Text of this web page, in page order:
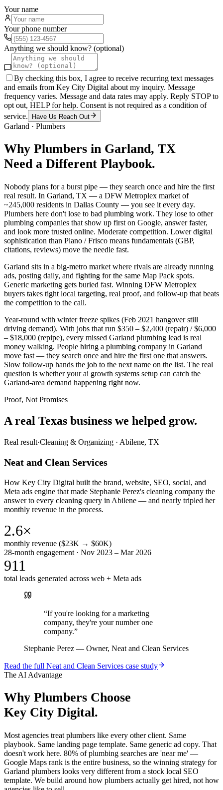
Your name
Your phone number
Anything we should know? (optional)
By checking this box, I agree to receive recurring text messages
and emails from Key City Digital about my inquiry. Message
frequency varies. Message and data rates may apply. Reply STOP to
opt out, HELP for help. Consent is not required as a condition of
service.
Have Us Reach Out
Garland · Plumbers
Why Plumbers in Garland, TX
Need a Different Playbook.
Nobody plans for a burst pipe — they search once and hire the first
real result. In Garland, TX — a DFW Metroplex market of
~245,000 residents in Dallas County — you see it every day.
Plumbers here don't lose to bad plumbing work. They lose to other
plumbing companies that show up first on Google, answer faster,
and look more trusted online. Moderate competition. Lower digital
sophistication than Plano / Frisco means fundamentals (GBP,
citations, reviews) move the needle fast.
Garland sits in a big-metro market where rivals are already running
ads, posting daily, and fighting for the same Map Pack spots.
Generic marketing gets buried fast. Winning DFW Metroplex
buyers takes tight local targeting, real proof, and follow-up that beats
the competition to the call.
Year-round with winter freeze spikes (Feb 2021 hangover still
driving demand). With jobs that run $350 – $2,400 (repair) / $6,000
– $18,000 (repipe), every missed Garland plumbing lead is real
money walking. People hiring a plumbing company in Garland
move fast — they search once and hire the first one that answers.
Slow follow-up hands the job to the next name on the list. The real
question is whether your ai growth systems setup can catch the
Garland-area demand happening right now.
Proof, Not Promises
A real Texas business we helped grow.
Real result·Cleaning & Organizing · Abilene, TX
Neat and Clean Services
How Key City Digital built the brand, website, SEO, social, and
Meta ads engine that made Stephanie Perez's cleaning company the
answer to every cleaning query in Abilene — and nearly tripled her
monthly revenue in the process.
2.6×
monthly revenue ($23K → $60K)
28-month engagement · Nov 2023 – Mar 2026
911
total leads generated across web + Meta ads
“If you're looking for a marketing
company, they're your number one
company.”
Stephanie Perez — Owner, Neat and Clean Services
Read the full Neat and Clean Services case study
The AI Advantage
Why Plumbers Choose
Key City Digital.
Most agencies treat plumbers like every other client. Same
playbook. Same landing page template. Same generic ad copy. That
doesn't work here. 80% of plumbing searches are 'near me' —
Google Maps rank is the entire business, so the winning strategy for
Garland plumbers looks very different from a stock local SEO
template. We build around how plumbers actually get hired, not how